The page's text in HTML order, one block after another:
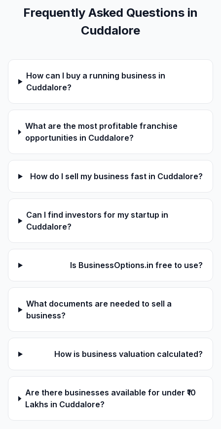
Frequently Asked Questions in
Cuddalore
How can I buy a running business in
Cuddalore?
What are the most profitable franchise
opportunities in Cuddalore?
How do I sell my business fast in Cuddalore?
Can I find investors for my startup in
Cuddalore?
Is BusinessOptions.in free to use?
What documents are needed to sell a
business?
How is business valuation calculated?
Are there businesses available for under ₹10
Lakhs in Cuddalore?